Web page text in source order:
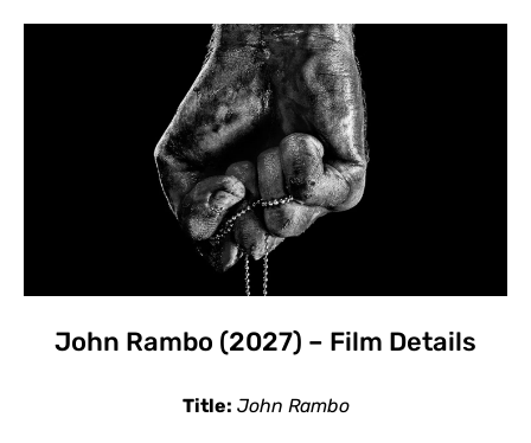
John Rambo (2027) – Film Details
Title: John Rambo